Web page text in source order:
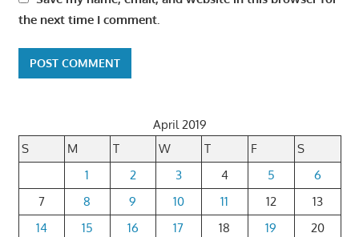
the next time I comment.
April 2019
S
M T W T F
S
1
2 3 4 5
6
7
8 9 10 11 12
13
14
15 16 17 18 19
20